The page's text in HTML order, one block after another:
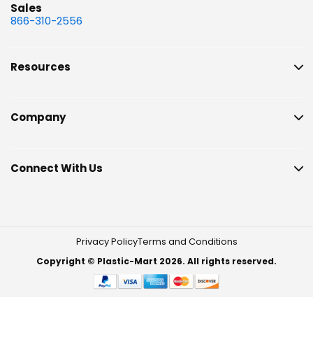
Sales
866-310-2556
Resources
Company
Connect With Us
Privacy PolicyTerms and Conditions
Copyright © Plastic-Mart 2026. All rights reserved.